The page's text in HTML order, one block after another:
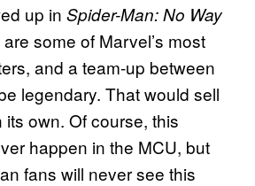
up in Spider-Man: No Way
some of Marvel’s most
and a team-up between
legendary. That would sell
own. Of course, this
happen in the MCU, but
fans will never see this